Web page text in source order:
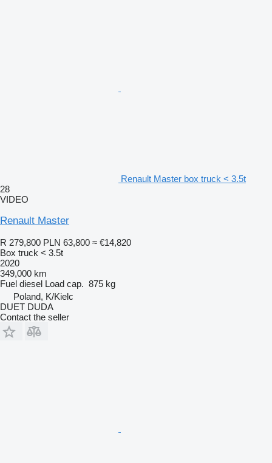
Renault Master box truck < 3.5t
28
VIDEO
Renault Master
R 279,800 PLN 63,800 ≈ €14,820
Box truck < 3.5t
2020
349,000 km
Fuel diesel Load cap. 875 kg
Poland, K/Kielc
DUET DUDA
Contact the seller